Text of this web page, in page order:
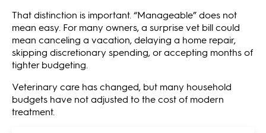
That distinction is important. “Manageable” does not
mean easy. For many owners, a surprise vet bill could
mean canceling a vacation, delaying a home repair,
skipping discretionary spending, or accepting months of
tighter budgeting.
Veterinary care has changed, but many household
budgets have not adjusted to the cost of modern
treatment.